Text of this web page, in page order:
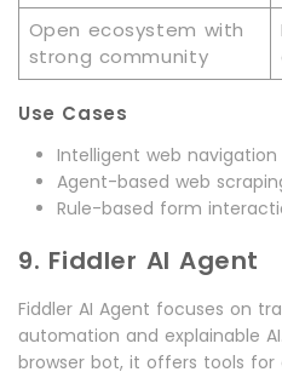
Open ecosystem with
strong community
Use Cases
Intelligent web navigation
Agent-based web
Rule-based form
9. Fiddler AI Agent
Fiddler AI Agent focuses on
automation and explainable
browser bot, it offers tools